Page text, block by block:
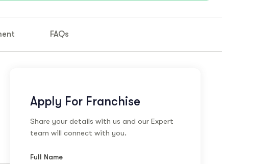
FAQs
Apply For Franchise
Share your details with us and our Expert
team will connect with you.
Full Name